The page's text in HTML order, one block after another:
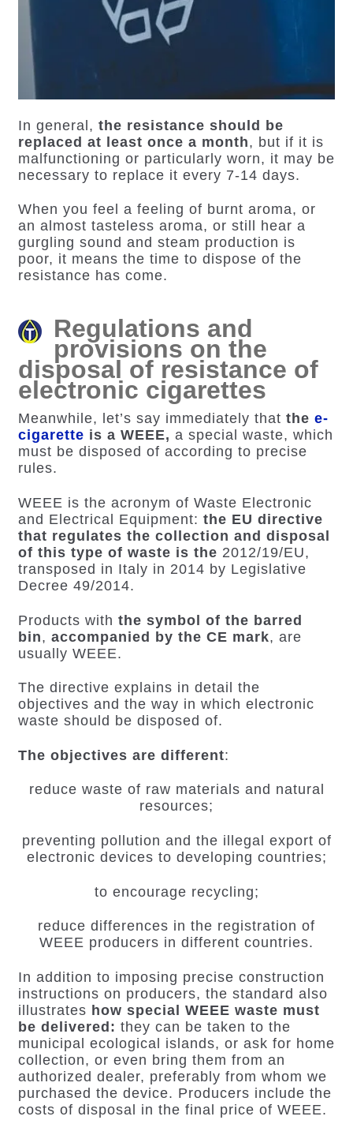
In general, the resistance should be
replaced at least once a month, but if it is
malfunctioning or particularly worn, it may be
necessary to replace it every 7-14 days.
When you feel a feeling of burnt aroma, or
an almost tasteless aroma, or still hear a
gurgling sound and steam production is
poor, it means the time to dispose of the
resistance has come.
Regulations and
provisions on the
disposal of resistance of
electronic cigarettes
Meanwhile, let’s say immediately that the e-
cigarette is a WEEE, a special waste, which
must be disposed of according to precise
rules.
WEEE is the acronym of Waste Electronic
and Electrical Equipment: the EU directive
that regulates the collection and disposal
of this type of waste is the 2012/19/EU,
transposed in Italy in 2014 by Legislative
Decree 49/2014.
Products with the symbol of the barred
bin, accompanied by the CE mark, are
usually WEEE.
The directive explains in detail the
objectives and the way in which electronic
waste should be disposed of.
The objectives are different:
reduce waste of raw materials and natural
resources;
preventing pollution and the illegal export of
electronic devices to developing countries;
to encourage recycling;
reduce differences in the registration of
WEEE producers in different countries.
In addition to imposing precise construction
instructions on producers, the standard also
illustrates how special WEEE waste must
be delivered: they can be taken to the
municipal ecological islands, or ask for home
collection, or even bring them from an
authorized dealer, preferably from whom we
purchased the device. Producers include the
costs of disposal in the final price of WEEE.